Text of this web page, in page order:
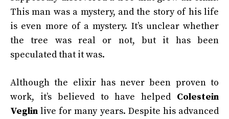
This man was a mystery, and the story of his life
is even more of a mystery. It’s unclear whether
the tree was real or not, but it has been
speculated that it was.
Although the elixir has never been proven to
work, it’s believed to have helped Colestein
Veglin live for many years. Despite his advanced